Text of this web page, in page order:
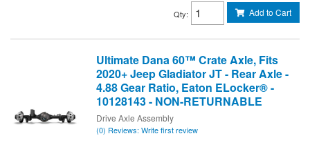
Qty: Add to Cart
Ultimate Dana 60™ Crate Axle, Fits
2020+ Jeep Gladiator JT - Rear Axle -
4.88 Gear Ratio, Eaton ELocker® -
10128143 - NON-RETURNABLE
Drive Axle Assembly
(0) Reviews: Write first review